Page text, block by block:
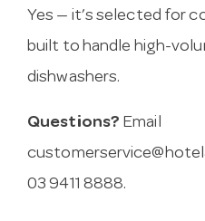
Yes — it’s selected for
built to handle high-
dishwashers.
Questions? Email
03 9411 8888.